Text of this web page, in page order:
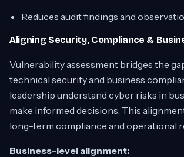
Reduces audit findings and
Aligning Security, Compliance &
Vulnerability assessment bridges the
technical security and business
leadership understand cyber risks in
make informed decisions. This
long-term compliance and operational
Business-level alignment: